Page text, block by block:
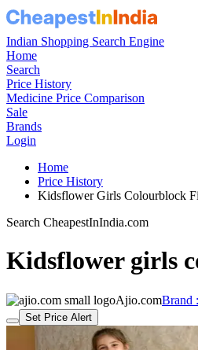
Indian Shopping Search Engine
Home
Search
Price History
Medicine Price Comparison
Sale
Brands
Login
Home
Price History
Kidsflower Girls Colourblock
Search CheapestInIndia.com
Kidsflower girls
Ajio.comBrand
Set Price Alert